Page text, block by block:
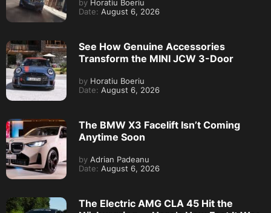
by Horatiu Boeriu
Date: August 6, 2026
See How Genuine Accessories
Transform the MINI JCW 3-Door
by Horatiu Boeriu
Date: August 6, 2026
The BMW X3 Facelift Isn’t Coming
Anytime Soon
by Adrian Padeanu
Date: August 6, 2026
The Electric AMG CLA 45 Hit the